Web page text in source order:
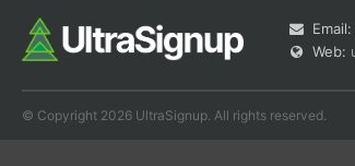
Email:
Web:
© Copyright 2026 UltraSignup. All rights reserved.